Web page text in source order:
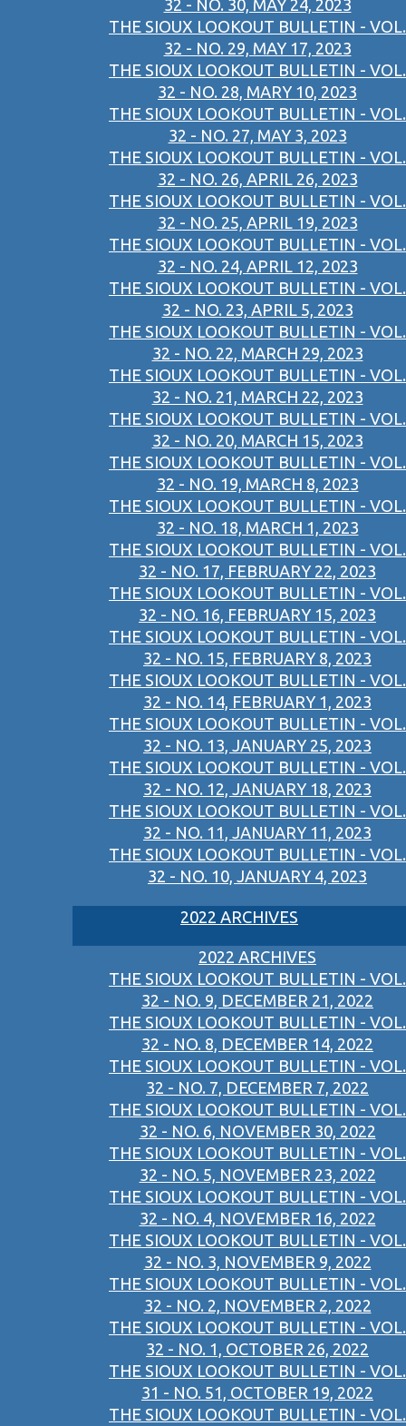
32 - NO. 30, MAY 24, 2023
THE SIOUX LOOKOUT BULLETIN - VOL.
32 - NO. 29, MAY 17, 2023
THE SIOUX LOOKOUT BULLETIN - VOL.
32 - NO. 28, MARY 10, 2023
THE SIOUX LOOKOUT BULLETIN - VOL.
32 - NO. 27, MAY 3, 2023
THE SIOUX LOOKOUT BULLETIN - VOL.
32 - NO. 26, APRIL 26, 2023
THE SIOUX LOOKOUT BULLETIN - VOL.
32 - NO. 25, APRIL 19, 2023
THE SIOUX LOOKOUT BULLETIN - VOL.
32 - NO. 24, APRIL 12, 2023
THE SIOUX LOOKOUT BULLETIN - VOL.
32 - NO. 23, APRIL 5, 2023
THE SIOUX LOOKOUT BULLETIN - VOL.
32 - NO. 22, MARCH 29, 2023
THE SIOUX LOOKOUT BULLETIN - VOL.
32 - NO. 21, MARCH 22, 2023
THE SIOUX LOOKOUT BULLETIN - VOL.
32 - NO. 20, MARCH 15, 2023
THE SIOUX LOOKOUT BULLETIN - VOL.
32 - NO. 19, MARCH 8, 2023
THE SIOUX LOOKOUT BULLETIN - VOL.
32 - NO. 18, MARCH 1, 2023
THE SIOUX LOOKOUT BULLETIN - VOL.
32 - NO. 17, FEBRUARY 22, 2023
THE SIOUX LOOKOUT BULLETIN - VOL.
32 - NO. 16, FEBRUARY 15, 2023
THE SIOUX LOOKOUT BULLETIN - VOL.
32 - NO. 15, FEBRUARY 8, 2023
THE SIOUX LOOKOUT BULLETIN - VOL.
32 - NO. 14, FEBRUARY 1, 2023
THE SIOUX LOOKOUT BULLETIN - VOL.
32 - NO. 13, JANUARY 25, 2023
THE SIOUX LOOKOUT BULLETIN - VOL.
32 - NO. 12, JANUARY 18, 2023
THE SIOUX LOOKOUT BULLETIN - VOL.
32 - NO. 11, JANUARY 11, 2023
THE SIOUX LOOKOUT BULLETIN - VOL.
32 - NO. 10, JANUARY 4, 2023
2022 ARCHIVES
2022 ARCHIVES
THE SIOUX LOOKOUT BULLETIN - VOL.
32 - NO. 9, DECEMBER 21, 2022
THE SIOUX LOOKOUT BULLETIN - VOL.
32 - NO. 8, DECEMBER 14, 2022
THE SIOUX LOOKOUT BULLETIN - VOL.
32 - NO. 7, DECEMBER 7, 2022
THE SIOUX LOOKOUT BULLETIN - VOL.
32 - NO. 6, NOVEMBER 30, 2022
THE SIOUX LOOKOUT BULLETIN - VOL.
32 - NO. 5, NOVEMBER 23, 2022
THE SIOUX LOOKOUT BULLETIN - VOL.
32 - NO. 4, NOVEMBER 16, 2022
THE SIOUX LOOKOUT BULLETIN - VOL.
32 - NO. 3, NOVEMBER 9, 2022
THE SIOUX LOOKOUT BULLETIN - VOL.
32 - NO. 2, NOVEMBER 2, 2022
THE SIOUX LOOKOUT BULLETIN - VOL.
32 - NO. 1, OCTOBER 26, 2022
THE SIOUX LOOKOUT BULLETIN - VOL.
31 - NO. 51, OCTOBER 19, 2022
THE SIOUX LOOKOUT BULLETIN - VOL.